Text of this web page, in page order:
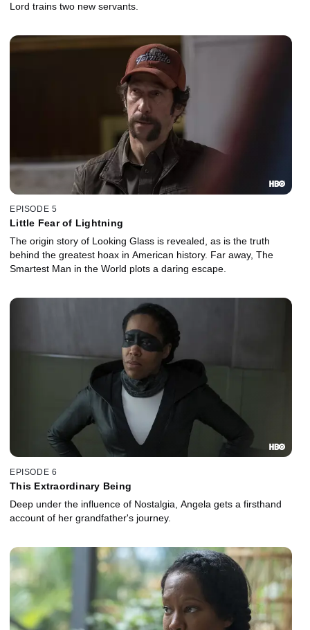
Lord trains two new servants.
EPISODE 5
Little Fear of Lightning
The origin story of Looking Glass is revealed, as is the truth
behind the greatest hoax in American history. Far away, The
Smartest Man in the World plots a daring escape.
EPISODE 6
This Extraordinary Being
Deep under the influence of Nostalgia, Angela gets a firsthand
account of her grandfather's journey.